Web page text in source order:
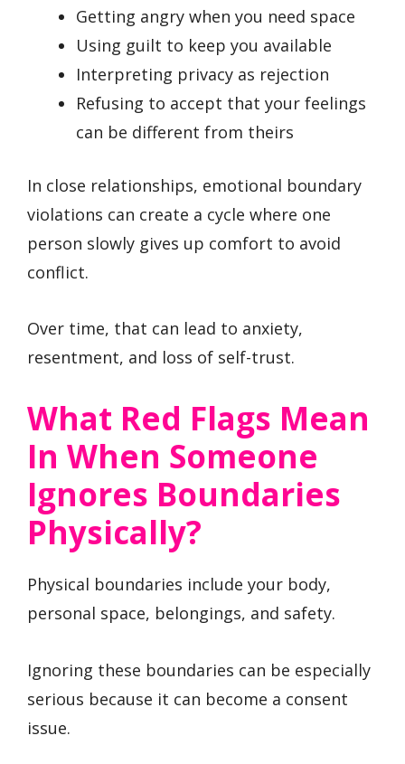
Getting angry when you need space
Using guilt to keep you available
Interpreting privacy as rejection
Refusing to accept that your feelings
can be different from theirs
In close relationships, emotional boundary
violations can create a cycle where one
person slowly gives up comfort to avoid
conflict.
Over time, that can lead to anxiety,
resentment, and loss of self-trust.
What Red Flags Mean
In When Someone
Ignores Boundaries
Physically?
Physical boundaries include your body,
personal space, belongings, and safety.
Ignoring these boundaries can be especially
serious because it can become a consent
issue.